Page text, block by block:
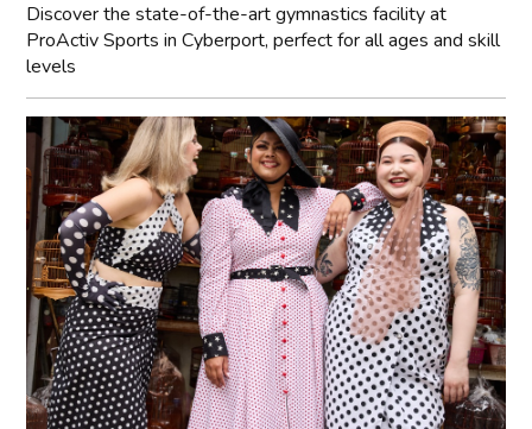
Discover the state-of-the-art gymnastics facility at
ProActiv Sports in Cyberport, perfect for all ages and skill
levels